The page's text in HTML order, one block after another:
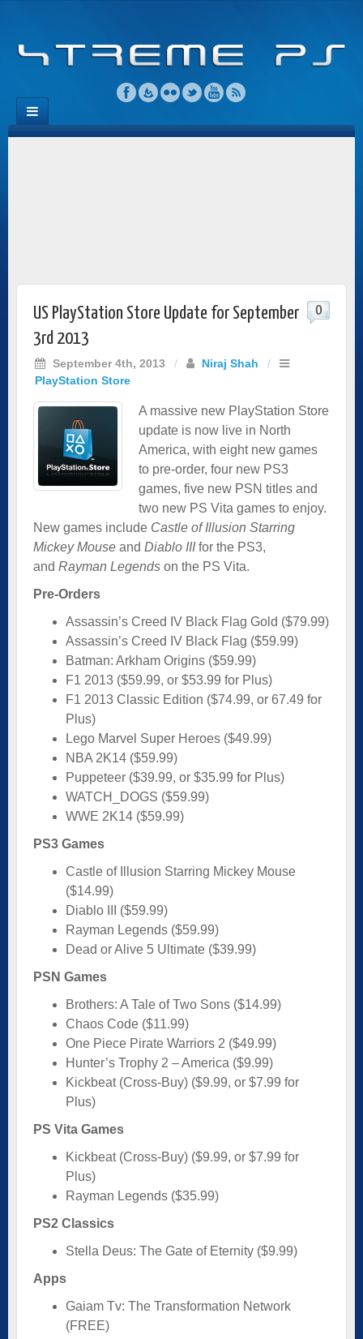
US PlayStation Store Update for September
3rd 2013
September 4th, 2013 / Niraj Shah
/
PlayStation Store
0
A massive new PlayStation Store
update is now live in North
America, with eight new games
to pre-order, four new PS3
games, five new PSN titles and
two new PS Vita games to enjoy.
New games include Castle of Illusion Starring
Mickey Mouse and Diablo IIIfor the PS3,
and Rayman Legends on the PS Vita.
Pre-Orders
Assassin’s Creed IV Black Flag Gold ($79.99)
Assassin’s Creed IV Black Flag ($59.99)
Batman: Arkham Origins ($59.99)
F1 2013 ($59.99, or $53.99 for Plus)
F1 2013 Classic Edition ($74.99, or 67.49 for
Plus)
Lego Marvel Super Heroes ($49.99)
NBA 2K14 ($59.99)
Puppeteer ($39.99, or $35.99 for Plus)
WATCH_DOGS ($59.99)
WWE 2K14 ($59.99)
PS3 Games
Castle of Illusion Starring Mickey Mouse
($14.99)
Diablo III ($59.99)
Rayman Legends ($59.99)
Dead or Alive 5 Ultimate ($39.99)
PSN Games
Brothers: A Tale of Two Sons ($14.99)
Chaos Code ($11.99)
One Piece Pirate Warriors 2 ($49.99)
Hunter’s Trophy 2 – America ($9.99)
Kickbeat (Cross-Buy) ($9.99, or $7.99 for
Plus)
PS Vita Games
Kickbeat (Cross-Buy) ($9.99, or $7.99 for
Plus)
Rayman Legends ($35.99)
PS2 Classics
Stella Deus: The Gate of Eternity ($9.99)
Apps
Gaiam Tv: The Transformation Network
(FREE)